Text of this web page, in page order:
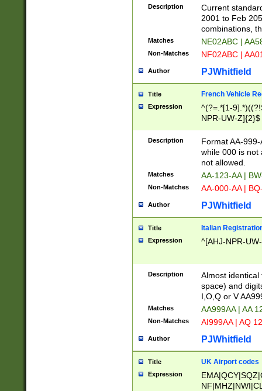
Description
Current
2001 to Feb
combinations,
Matches NE02ABC |
Non-Matches NF02ABC |
Author PJWhitfield
Title French Vehicle
Expression
^(?=.*[1-
NPR-UW-Z]{2}$
Description
Format AA-
while 000 is not
not allowed.
Matches AA-123-AA |
Non-Matches AA-000-AA |
Author PJWhitfield
Title Italian
Expression ^[AHJ-NPR-
Description
Almost
space) and
I,O,Q or V
Matches AA999AA | AA
Non-Matches AI999AA | AQ
Author PJWhitfield
Title UK Airport codes
Expression